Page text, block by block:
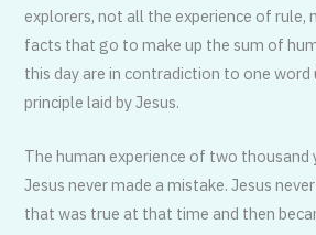
explorers, not all the experience of rule,
facts that go to make up the sum of
this day are in contradiction to one
principle laid by Jesus.
The human experience of two thou­sand
Jesus never made a mistake. Jesus
that was true at that time and then